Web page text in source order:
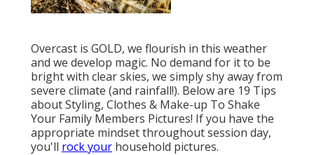
Overcast is GOLD, we flourish in this weather
and we develop magic. No demand for it to be
bright with clear skies, we simply shy away from
severe climate (and rainfall!). Below are 19 Tips
about Styling, Clothes & Make-up To Shake
Your Family Members Pictures! If you have the
appropriate mindset throughout session day,
you'll rock your household pictures.